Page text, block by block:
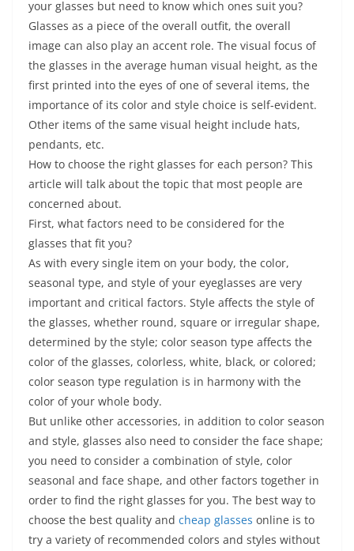
your glasses but need to know which ones suit you?
Glasses as a piece of the overall outfit, the overall
image can also play an accent role. The visual focus of
the glasses in the average human visual height, as the
first printed into the eyes of one of several items, the
importance of its color and style choice is self-evident.
Other items of the same visual height include hats,
pendants, etc.
How to choose the right glasses for each person? This
article will talk about the topic that most people are
concerned about.
First, what factors need to be considered for the
glasses that fit you?
As with every single item on your body, the color,
seasonal type, and style of your eyeglasses are very
important and critical factors. Style affects the style of
the glasses, whether round, square or irregular shape,
determined by the style; color season type affects the
color of the glasses, colorless, white, black, or colored;
color season type regulation is in harmony with the
color of your whole body.
But unlike other accessories, in addition to color season
and style, glasses also need to consider the face shape;
you need to consider a combination of style, color
seasonal and face shape, and other factors together in
order to find the right glasses for you. The best way to
choose the best quality and cheap glasses online is to
try a variety of recommended colors and styles without